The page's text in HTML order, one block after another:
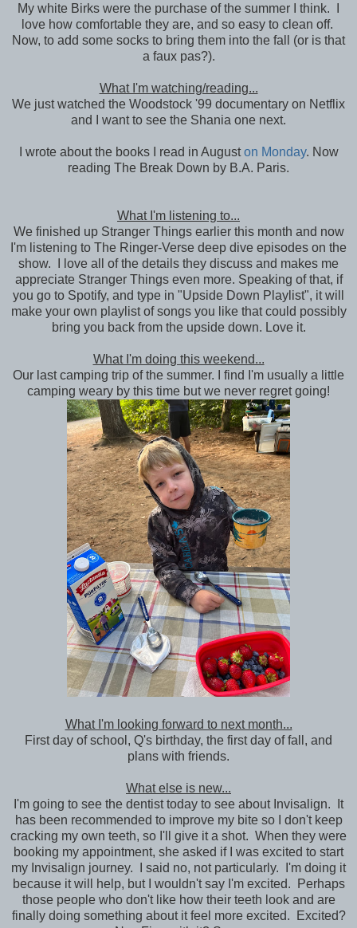
My white Birks were the purchase of the summer I think. I
love how comfortable they are, and so easy to clean off.
Now, to add some socks to bring them into the fall (or is that
a faux pas?).
What I'm watching/reading...
We just watched the Woodstock '99 documentary on Netflix
and I want to see the Shania one next.
I wrote about the books I read in Auguston Monday. Now
reading The Break Down by B.A. Paris.
What I'm listening to...
We finished up Stranger Things earlier this month and now
I'm listening to The Ringer-Verse deep dive episodes on the
show. I love all of the details they discuss and makes me
appreciate Stranger Things even more. Speaking of that, if
you go to Spotify, and type in "Upside Down Playlist", it will
make your own playlist of songs you like that could possibly
bring you back from the upside down. Love it.
What I'm doing this weekend...
Our last camping trip of the summer. I find I'm usually a little
camping weary by this time but we never regret going!
What I'm looking forward to next month...
First day of school, Q's birthday, the first day of fall, and
plans with friends.
What else is new...
I'm going to see the dentist today to see about Invisalign. It
has been recommended to improve my bite so I don't keep
cracking my own teeth, so I'll give it a shot. When they were
booking my appointment, she asked if I was excited to start
my Invisalign journey. I said no, not particularly. I'm doing it
because it will help, but I wouldn't say I'm excited. Perhaps
those people who don't like how their teeth look and are
finally doing something about it feel more excited. Excited?